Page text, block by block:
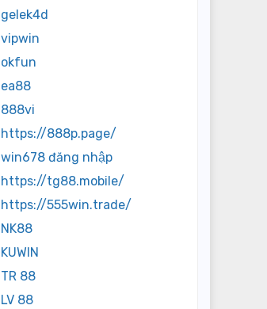
gelek4d
vipwin
okfun
ea88
888vi
https://888p.page/
win678 đăng nhập
https://tg88.mobile/
https://555win.trade/
NK88
KUWIN
TR 88
LV 88